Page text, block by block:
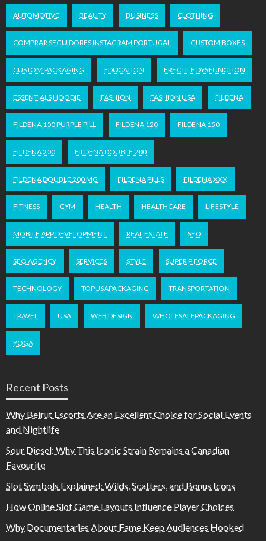
AUTOMOTIVE BEAUTY BUSINESS CLOTHING
COMPRAR SEGUIDORES INSTAGRAM PORTUGAL CUSTOM BOXES
CUSTOM PACKAGING EDUCATION ERECTILE DYSFUNCTION
ESSENTIALS HOODIE FASHION FASHION USA FILDENA
FILDENA 100 PURPLE PILL FILDENA 120 FILDENA 150
FILDENA 200 FILDENA DOUBLE 200
FILDENA DOUBLE 200 MG FILDENA PILLS FILDENA XXX
FITNESS GYM HEALTH HEALTHCARE LIFESTYLE
MOBILE APP DEVELOPMENT REAL ESTATE SEO
SEO AGENCY SERVICES STYLE SUPER P FORCE
TECHNOLOGY TOPUSAPACKAGING TRANSPORTATION
TRAVEL USA WEB DESIGN WHOLESALEPACKAGING
YOGA
Recent Posts
Why Beirut Escorts Are an Excellent Choice for Social Events
and Nightlife
Sour Diesel: Why This Iconic Strain Remains a Canadian
Favourite
Slot Symbols Explained: Wilds, Scatters, and Bonus Icons
How Online Slot Game Layouts Influence Player Choices
Why Documentaries About Fame Keep Audiences Hooked